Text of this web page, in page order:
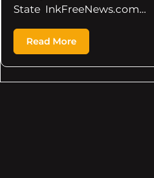
State InkFreeNews.com…
Read More